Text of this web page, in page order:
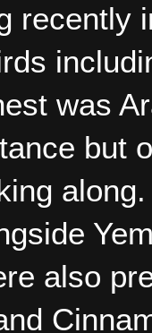
recently
was
but
also